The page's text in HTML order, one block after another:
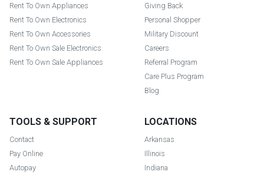
Rent To Own Appliances
Rent To Own Electronics
Rent To Own Accessories
Rent To Own Sale Electronics
Rent To Own Sale Appliances
Giving Back
Personal Shopper
Military Discount
Careers
Referral Program
Care Plus Program
Blog
TOOLS & SUPPORT
Contact
Pay Online
Autopay
LOCATIONS
Arkansas
Illinois
Indiana